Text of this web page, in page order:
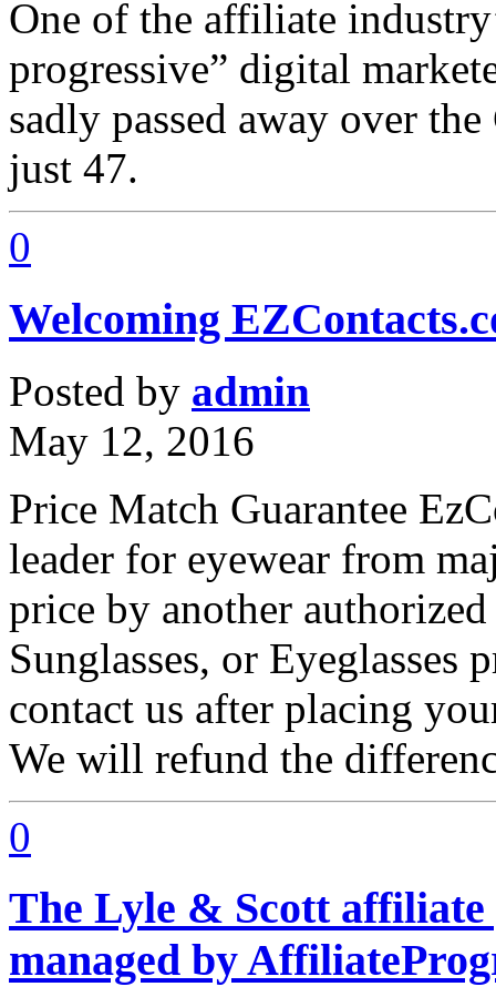
One of the affiliate
progressive” digital
sadly passed away over
just 47.
0
Welcoming
Posted by admin
May 12, 2016
Price Match Guarantee
leader for eyewear from
price by another
Sunglasses, or
contact us after placing
We will refund the
0
The Lyle & Scott
managed by